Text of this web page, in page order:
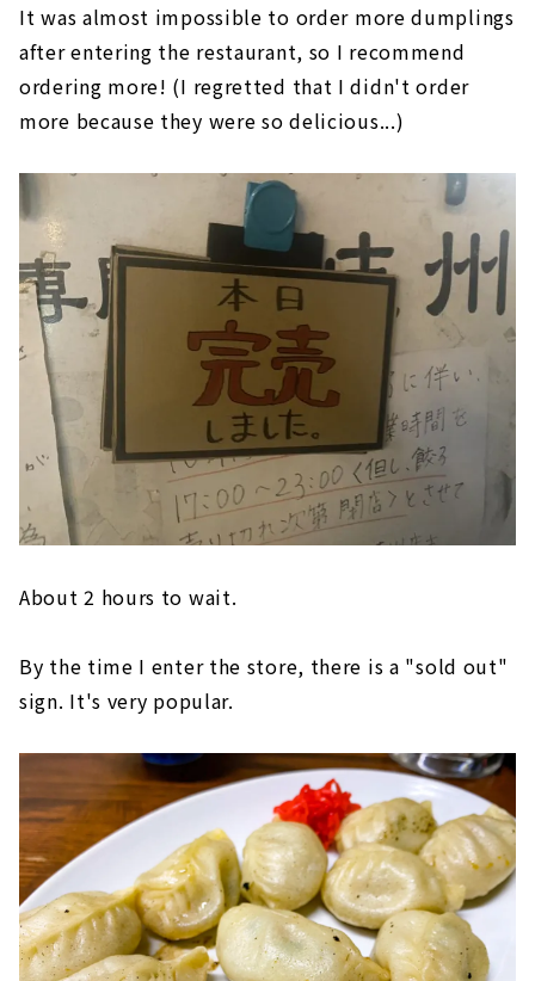
It was almost impossible to order more dumplings
after entering the restaurant, so I recommend
ordering more! (I regretted that I didn't order
more because they were so delicious...)
About 2 hours to wait.
By the time I enter the store, there is a "sold out"
sign. It's very popular.